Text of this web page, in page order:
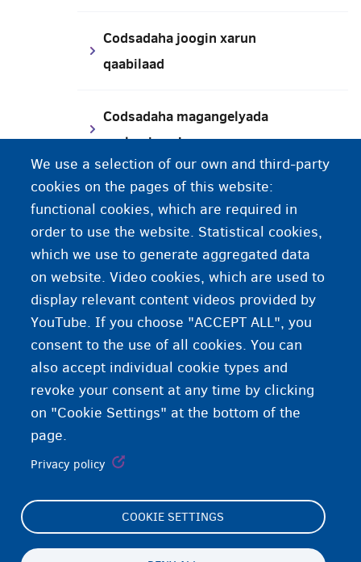
Codsadaha joogin xarun
qaabilaad
Codsadaha magangelyada
caalamiga ah
Codsashada lacag-bixinta
(dalabka)
Codsiga xiga
We use a selection of our own and third-party
cookies on the pages of this website:
functional cookies, which are required in
order to use the website. Statistical cookies,
which we use to generate aggregated data
on website. Video cookies, which are used to
display relevant content videos provided by
YouTube. If you choose "ACCEPT ALL", you
consent to the use of all cookies. You can
also accept individual cookie types and
revoke your consent at any time by clicking
on "Cookie Settings" at the bottom of the
page.
Privacy policy
COOKIE SETTINGS
Footer
(menu)
Cookie Settings